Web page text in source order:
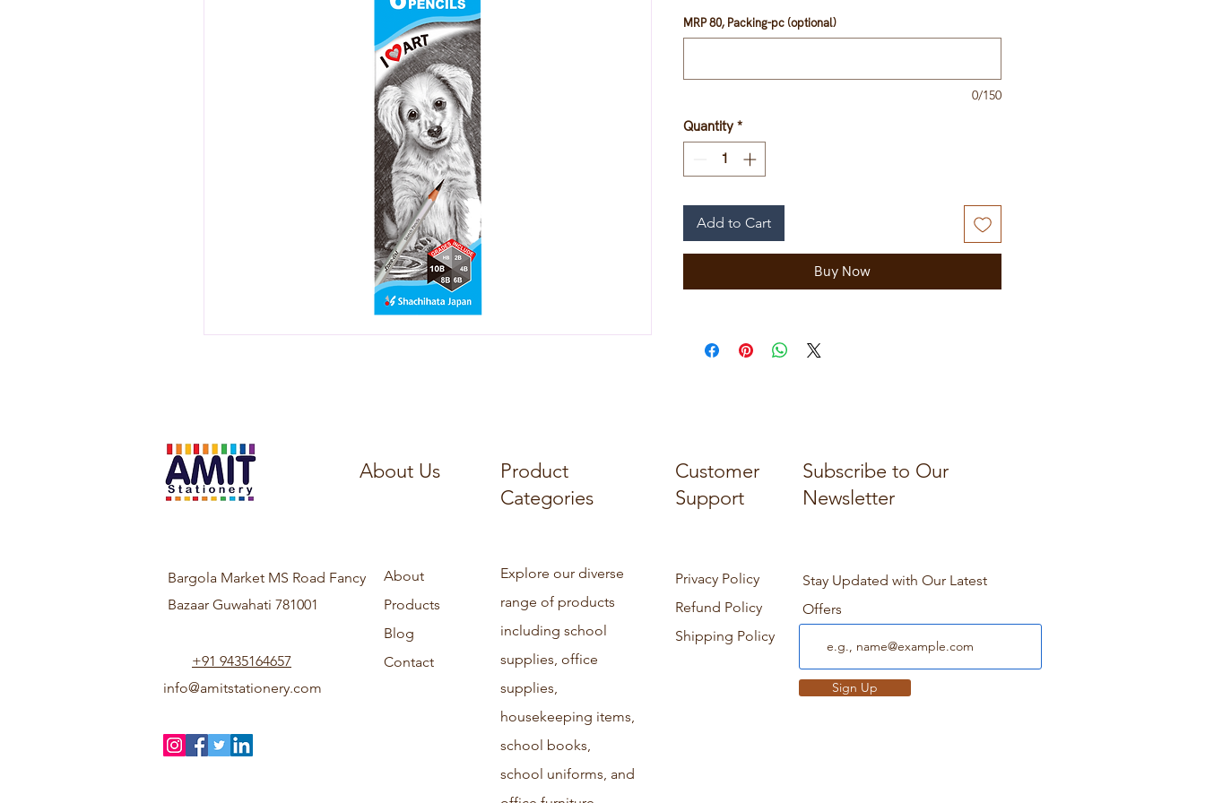
MRP 80, Packing-pc (optional)
0/150
Quantity *
Add to Cart
Buy Now
About Us
Product
Categories
Customer
Support
Subscribe to Our
Newsletter
Bargola Market MS Road Fancy
Bazaar Guwahati 781001
+91 9435164657
info@amitstationery.com
About
Products
Blog
Contact
Explore our diverse
range of products
including school
supplies, office
supplies,
housekeeping items,
school books,
school uniforms, and
Privacy Policy
Refund Policy
Shipping Policy
Stay Updated with Our Latest
Offers
Sign Up